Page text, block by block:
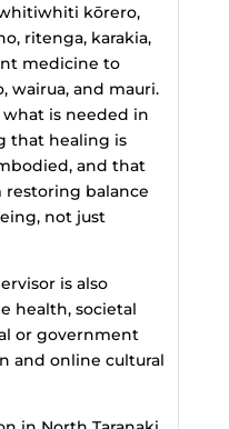
kōrero,
ritenga, karakia,
medicine to
wairua, and mauri.
what is needed in
that healing is
and that
restoring balance
not just
is also
health, societal
or government
and online cultural